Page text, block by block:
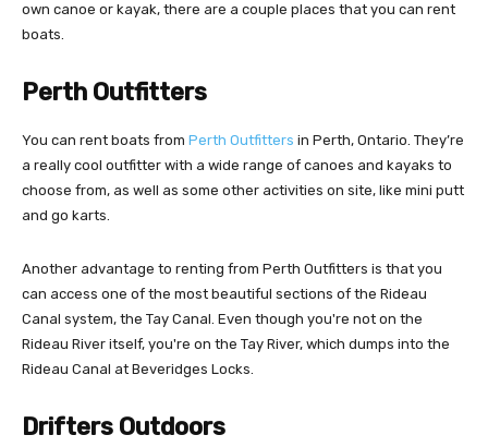
own canoe or kayak, there are a couple places that you can rent
boats.
Perth Outfitters
You can rent boats from Perth Outfitters in Perth, Ontario. They’re
a really cool outfitter with a wide range of canoes and kayaks to
choose from, as well as some other activities on site, like mini putt
and go karts.
Another advantage to renting from Perth Outfitters is that you
can access one of the most beautiful sections of the Rideau
Canal system, the Tay Canal. Even though you're not on the
Rideau River itself, you're on the Tay River, which dumps into the
Rideau Canal at Beveridges Locks.
Drifters Outdoors